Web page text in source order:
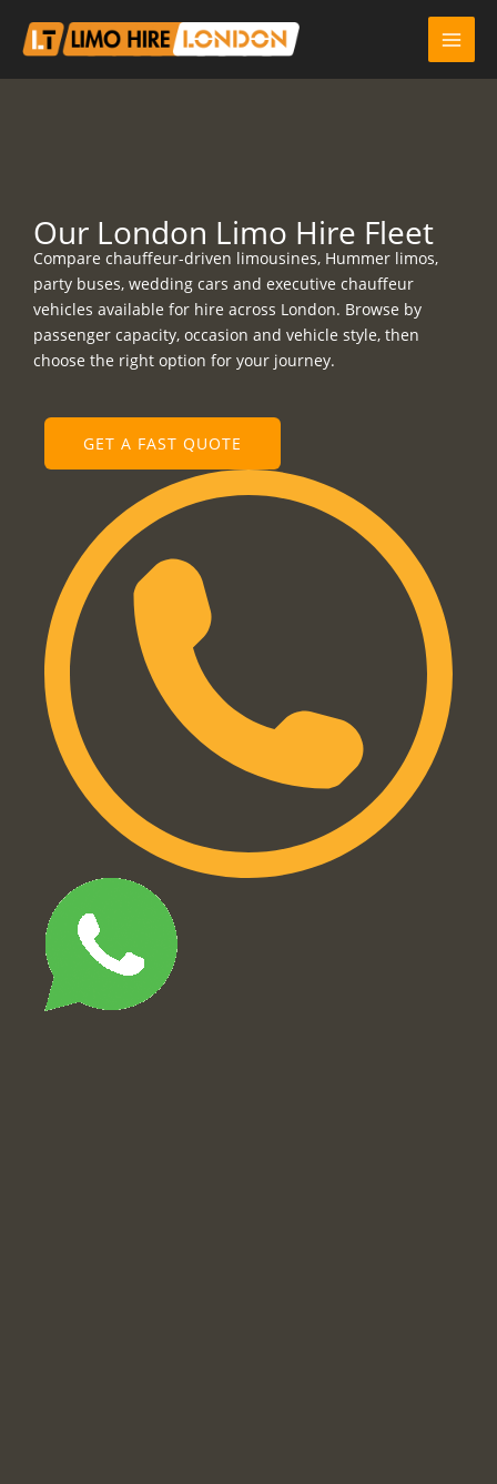
content
Our London Limo Hire Fleet
Compare chauffeur-driven limousines, Hummer limos,
party buses, wedding cars and executive chauffeur
vehicles available for hire across London. Browse by
passenger capacity, occasion and vehicle style, then
choose the right option for your journey.
GET A FAST QUOTE